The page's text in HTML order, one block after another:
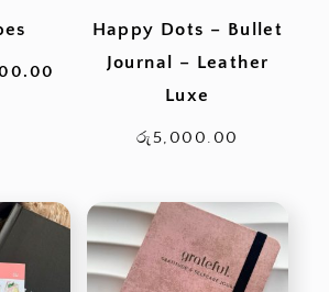
Current
Happy Dots – Bullet
Journal – Leather
Luxe
රු 5,000.00